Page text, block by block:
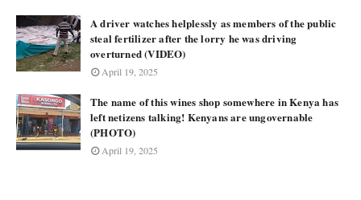
A driver watches helplessly as members of the public
steal fertilizer after the lorry he was driving
overturned (VIDEO)
April 19, 2025
The name of this wines shop somewhere in Kenya has
left netizens talking! Kenyans are ungovernable
(PHOTO)
April 19, 2025